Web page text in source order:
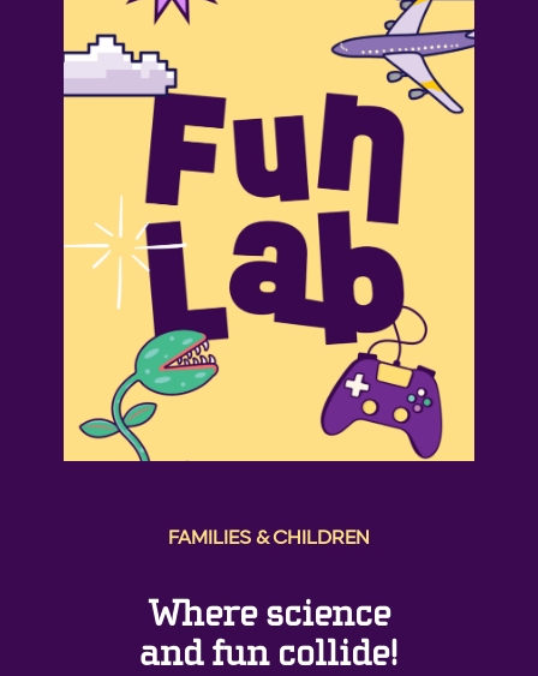
FAMILIES & CHILDREN
Where science
and fun collide!